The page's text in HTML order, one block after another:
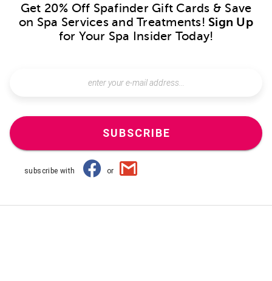
Get 20% Off Spafinder Gift Cards & Save
on Spa Services and Treatments! Sign Up
for Your Spa Insider Today!
SUBSCRIBE
subscribe with or